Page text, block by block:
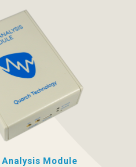
Analysis Module